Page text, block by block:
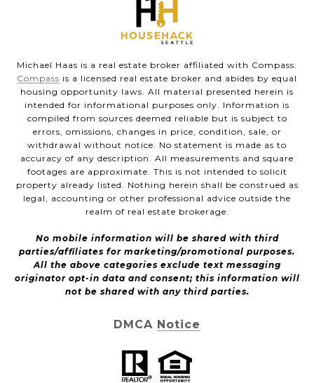
Michael Haas is a real estate broker affiliated with Compass.
Compass is a licensed real estate broker and abides by equal
housing opportunity laws. All material presented herein is
intended for informational purposes only. Information is
compiled from sources deemed reliable but is subject to
errors, omissions, changes in price, condition, sale, or
withdrawal without notice. No statement is made as to
accuracy of any description. All measurements and square
footages are approximate. This is not intended to solicit
property already listed. Nothing herein shall be construed as
legal, accounting or other professional advice outside the
realm of real estate brokerage.
No mobile information will be shared with third
parties/affiliates for marketing/promotional purposes.
All the above categories exclude text messaging
originator opt-in data and consent; this information will
not be shared with any third parties.
DMCA Notice